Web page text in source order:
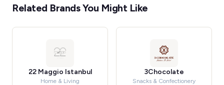
Related Brands You Might Like
22 Maggio Istanbul
Home & Living
3Chocolate
Snacks & Confectionery